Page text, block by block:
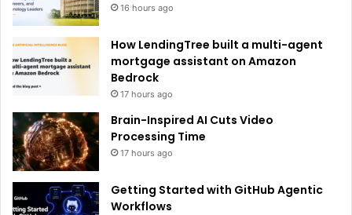
16 hours ago
How LendingTree built a multi-agent
mortgage assistant on Amazon
Bedrock
17 hours ago
Brain-Inspired AI Cuts Video
Processing Time
17 hours ago
Getting Started with GitHub Agentic
Workflows